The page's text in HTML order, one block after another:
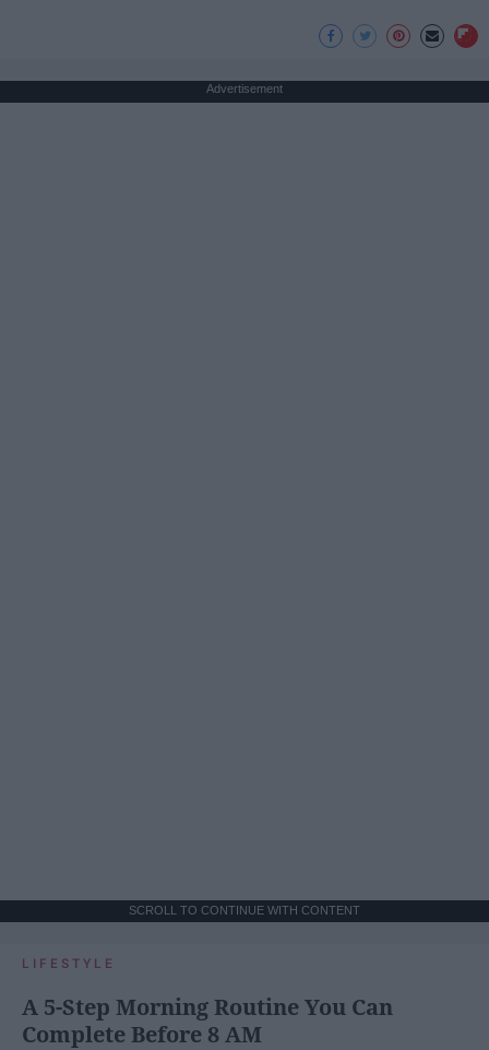
Advertisement
SCROLL TO CONTINUE WITH CONTENT
LIFESTYLE
A 5-Step Morning Routine You Can
Complete Before 8 AM